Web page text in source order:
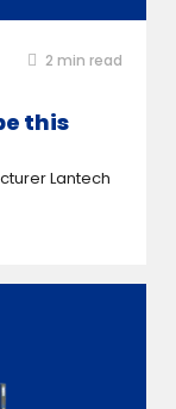
2 min read
this
Lantech